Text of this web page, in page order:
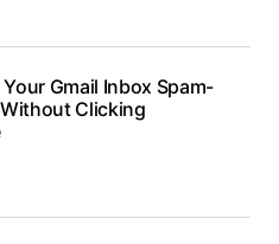
Gmail Inbox Spam-
Without Clicking